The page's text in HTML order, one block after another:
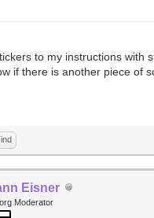
to my instructions with
if there is another piece of
Eisner
Moderator